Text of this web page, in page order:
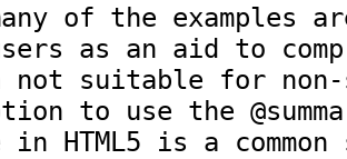
of the examples
as an aid to
not suitable for non-
to use the
HTML5 is a